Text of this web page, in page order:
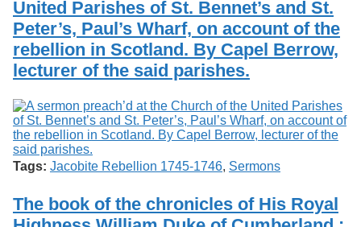
o
f
G
u
e
l
p
h
Services
Search
Exhibits
United Parishes of St. Bennet’s and St.
Peter’s, Paul’s Wharf, on account of the
rebellion in Scotland. By Capel Berrow,
lecturer of the said parishes.
Tags: Jacobite Rebellion 1745-1746, Sermons
The book of the chronicles of His Royal